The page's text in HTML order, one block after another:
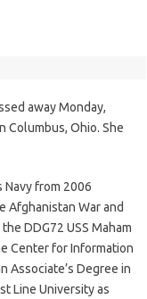
away Monday,
Columbus, Ohio. She
Navy from 2006
Afghanistan War and
DDG72 USS Maham
Center for Information
Associate’s Degree in
Line University as